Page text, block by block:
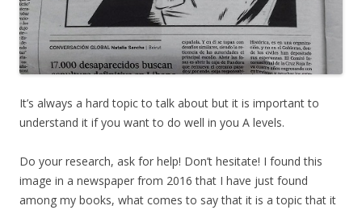
It’s always a hard topic to talk about but it is important to
understand it if you want to do well in you A levels.
Do your research, ask for help! Don’t hesitate! I found this
image in a newspaper from 2016 that I have just found
among my books, what comes to say that it is a topic that it